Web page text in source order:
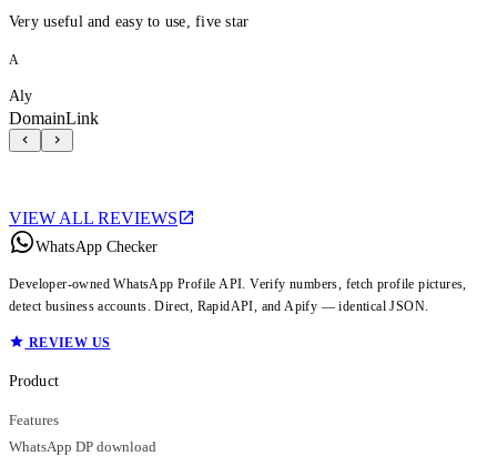
Very useful and easy to use, five star
A
Aly
DomainLink
VIEW ALL REVIEWS
WhatsApp Checker
Developer-owned WhatsApp Profile API. Verify numbers, fetch profile pictures,
detect business accounts. Direct, RapidAPI, and Apify — identical JSON.
REVIEW US
Product
Features
WhatsApp DP download